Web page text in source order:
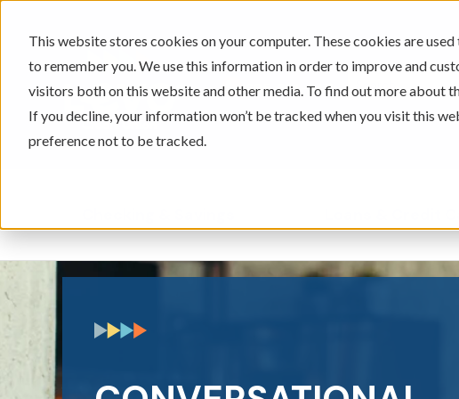
This website stores cookies on your computer. These cookies are
to remember you. We use this information in order to improve and
visitors both on this website and other media. To find out more about
If you decline, your information won’t be tracked when you visit this
preference not to be tracked.
605-334-2471
Show submenu for Checking